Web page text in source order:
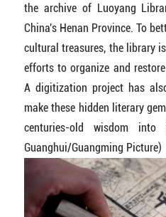
the archive of Luoyang
China's Henan Province. To
cultural treasures, the library
efforts to organize and
A digitization project has
make these hidden literary
centuries-old wisdom
Guanghui/Guangming Picture)